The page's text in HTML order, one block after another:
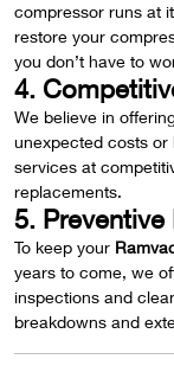
compressor runs at
restore your
you don’t have to
4.
We believe in
unexpected costs or
services at
replacements.
5.
To keep your
years to come, we
inspections and
breakdowns and